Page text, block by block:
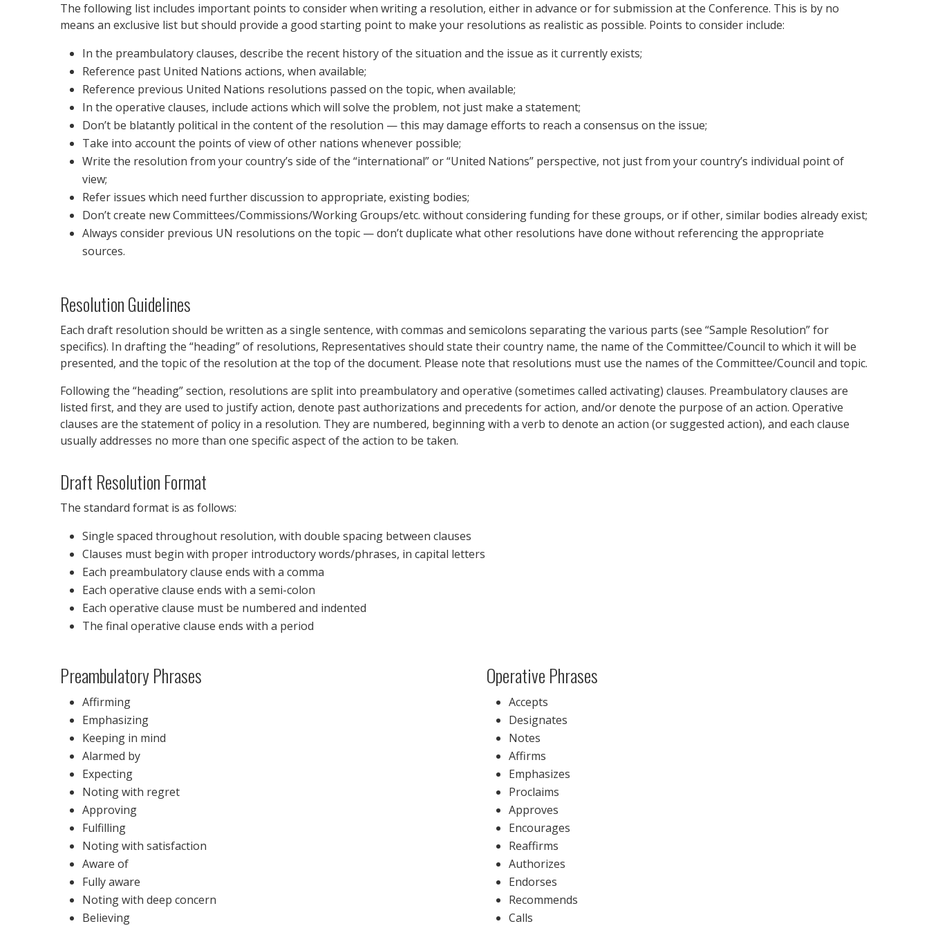
The following list includes important points to consider when writing a resolution, either in advance or for submission at the Conference. This is by no
means an exclusive list but should provide a good starting point to make your resolutions as realistic as possible. Points to consider include:
In the preambulatory clauses, describe the recent history of the situation and the issue as it currently exists;
Reference past United Nations actions, when available;
Reference previous United Nations resolutions passed on the topic, when available;
In the operative clauses, include actions which will solve the problem, not just make a statement;
Don’t be blatantly political in the content of the resolution — this may damage efforts to reach a consensus on the issue;
Take into account the points of view of other nations whenever possible;
Write the resolution from your country’s side of the “international” or “United Nations” perspective, not just from your country’s individual point of
view;
Refer issues which need further discussion to appropriate, existing bodies;
Don’t create new Committees/Commissions/Working Groups/etc. without considering funding for these groups, or if other, similar bodies already exist;
Always consider previous UN resolutions on the topic — don’t duplicate what other resolutions have done without referencing the appropriate
sources.
Resolution Guidelines
Each draft resolution should be written as a single sentence, with commas and semicolons separating the various parts (see “Sample Resolution” for
specifics). In drafting the “heading” of resolutions, Representatives should state their country name, the name of the Committee/Council to which it will be
presented, and the topic of the resolution at the top of the document. Please note that resolutions must use the names of the Committee/Council and topic.
Following the “heading” section, resolutions are split into preambulatory and operative (sometimes called activating) clauses. Preambulatory clauses are
listed first, and they are used to justify action, denote past authorizations and precedents for action, and/or denote the purpose of an action. Operative
clauses are the statement of policy in a resolution. They are numbered, beginning with a verb to denote an action (or suggested action), and each clause
usually addresses no more than one specific aspect of the action to be taken.
Draft Resolution Format
The standard format is as follows:
Single spaced throughout resolution, with double spacing between clauses
Clauses must begin with proper introductory words/phrases, in capital letters
Each preambulatory clause ends with a comma
Each operative clause ends with a semi-colon
Each operative clause must be numbered and indented
The final operative clause ends with a period
Preambulatory Phrases
Affirming
Emphasizing
Keeping in mind
Alarmed by
Expecting
Noting with regret
Approving
Fulfilling
Noting with satisfaction
Aware of
Fully aware
Noting with deep concern
Believing
Operative Phrases
Accepts
Designates
Notes
Affirms
Emphasizes
Proclaims
Approves
Encourages
Reaffirms
Authorizes
Endorses
Recommends
Calls